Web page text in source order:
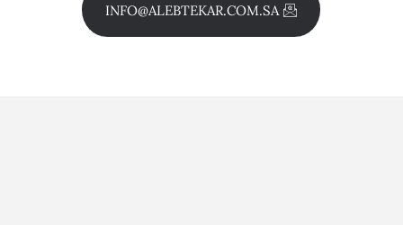
INFO@ALEBTEKAR.COM.SA